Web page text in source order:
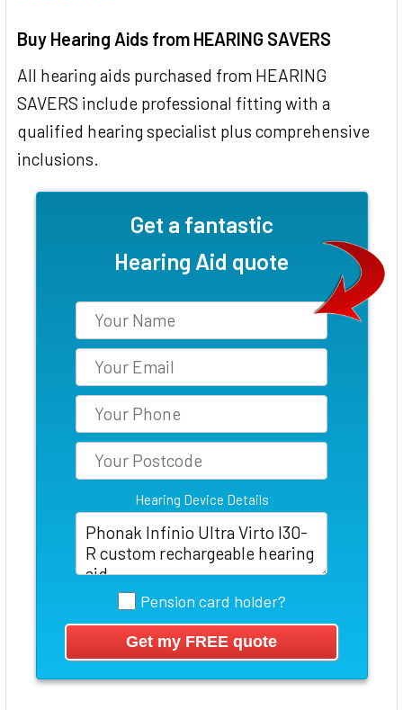
Buy Hearing Aids from HEARING SAVERS
All hearing aids purchased from HEARING
SAVERS include professional fitting with a
qualified hearing specialist plus comprehensive
inclusions.
Get a fantastic
Hearing Aid quote
Hearing Device Details
Pension card holder?